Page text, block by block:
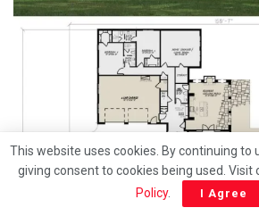
This website uses cookies. By continuing to
giving consent to cookies being used. Visit
Policy. I Agree